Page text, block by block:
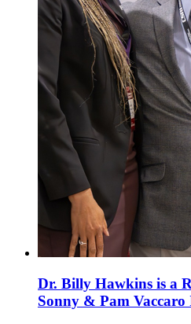
Dr. Billy Hawkins is a
Sonny & Pam